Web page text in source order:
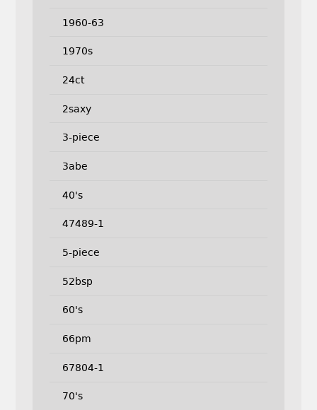
1960-63
1970s
24ct
2saxy
3-piece
3abe
40's
47489-1
5-piece
52bsp
60's
66pm
67804-1
70's